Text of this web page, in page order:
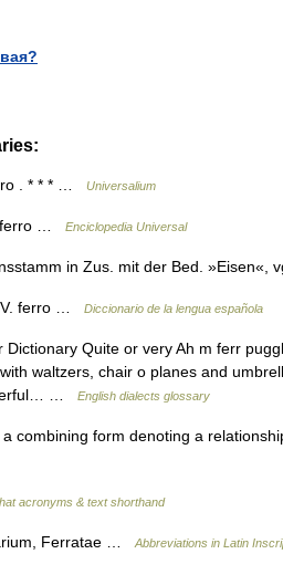
. * * * … Universalium
ferro … Enciclopedia Universal
in Zus. mit der Bed. »Eisen«,
ferro … Diccionario de la lengua española
Quite or very Ah m ferr
with waltzers, chair o planes and
…
English dialects glossary
combining form denoting a
acronyms & text shorthand
Ferratae … Abbreviations in Latin